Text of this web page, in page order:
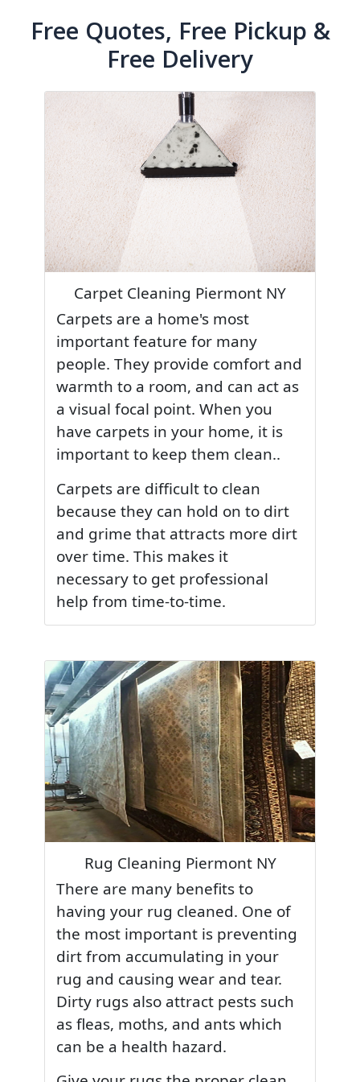
Free Quotes, Free Pickup &
Free Delivery
Carpet Cleaning Piermont NY
Carpets are a home's most
important feature for many
people. They provide comfort and
warmth to a room, and can act as
a visual focal point. When you
have carpets in your home, it is
important to keep them clean..
Carpets are difficult to clean
because they can hold on to dirt
and grime that attracts more dirt
over time. This makes it
necessary to get professional
help from time-to-time.
Rug Cleaning Piermont NY
There are many benefits to
having your rug cleaned. One of
the most important is preventing
dirt from accumulating in your
rug and causing wear and tear.
Dirty rugs also attract pests such
as fleas, moths, and ants which
can be a health hazard.